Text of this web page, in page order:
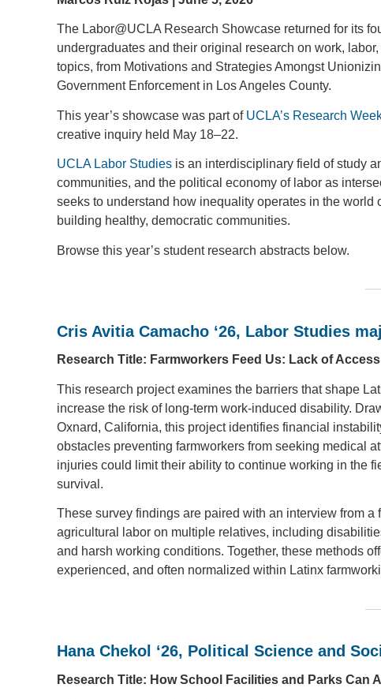
The Labor@UCLA Research Showcase returned for its
undergraduates and their original research on work,
topics, from Motivations and Strategies Amongst
Government Enforcement in Los Angeles County.
This year’s showcase was part ofUCLA’s Research
creative inquiry held May 18–22.
UCLA Labor Studies is an interdisciplinary field of study
communities, and the political economy of labor as
seeks to understand how inequality operates in the
building healthy, democratic communities.
Browse this year’s student research abstracts below.
Cris Avitia Camacho ‘26, Labor Studies
Research Title: Farmworkers Feed Us: Lack of
This research project examines the barriers that shape
increase the risk of long-term work-induced disability.
Oxnard, California, this project identifies financial
obstacles preventing farmworkers from seeking medical
injuries could limit their ability to continue working in the
survival.
These survey findings are paired with an interview from
agricultural labor on multiple relatives, including
and harsh working conditions. Together, these methods
experienced, and often normalized within Latinx
Hana Chekol ‘26, Political Science and
Research Title: How School Facilities and Parks Can